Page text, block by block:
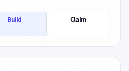
Build Claim